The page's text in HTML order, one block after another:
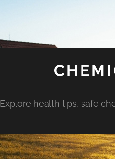
Explore health tips, safe